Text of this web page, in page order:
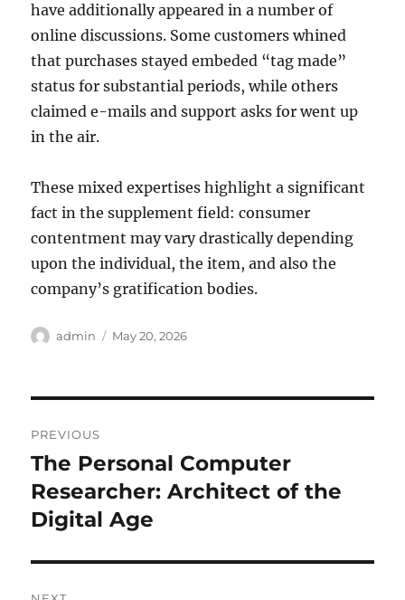
have additionally appeared in a number of
online discussions. Some customers whined
that purchases stayed embeded “tag made”
status for substantial periods, while others
claimed e-mails and support asks for went up
in the air.
These mixed expertises highlight a significant
fact in the supplement field: consumer
contentment may vary drastically depending
upon the individual, the item, and also the
company’s gratification bodies.
Author
admin
Posted
May 20, 2026
navigation
PREVIOUS
Previous
post:
The Personal Computer
Researcher: Architect of the
Digital Age